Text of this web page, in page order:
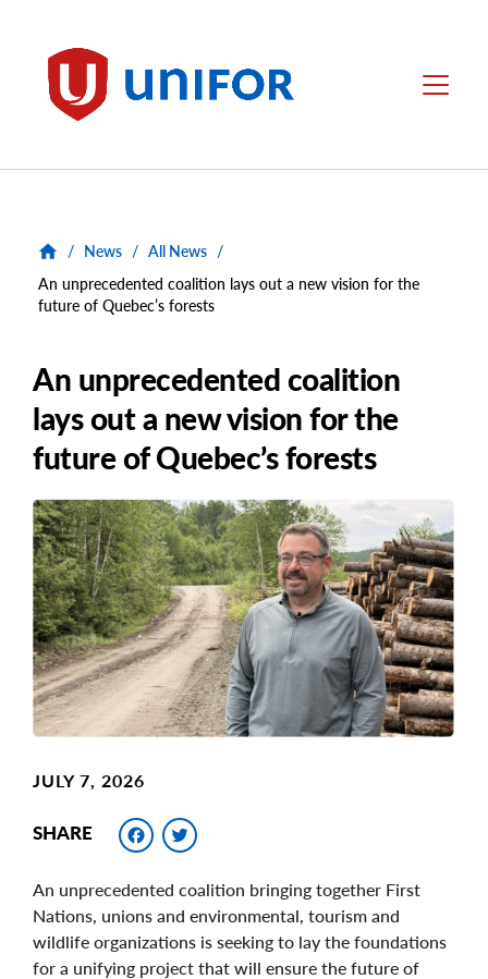
Unifor Menu
/ News / All News /
An unprecedented coalition lays out a new vision for the
future of Quebec’s forests
An unprecedented coalition
lays out a new vision for the
future of Quebec’s forests
Main
Image
Image
JULY 7, 2026
SHARE Facebook
An unprecedented coalition bringing together First
Nations, unions and environmental, tourism and
wildlife organizations is seeking to lay the foundations
for a unifying project that will ensure the future of